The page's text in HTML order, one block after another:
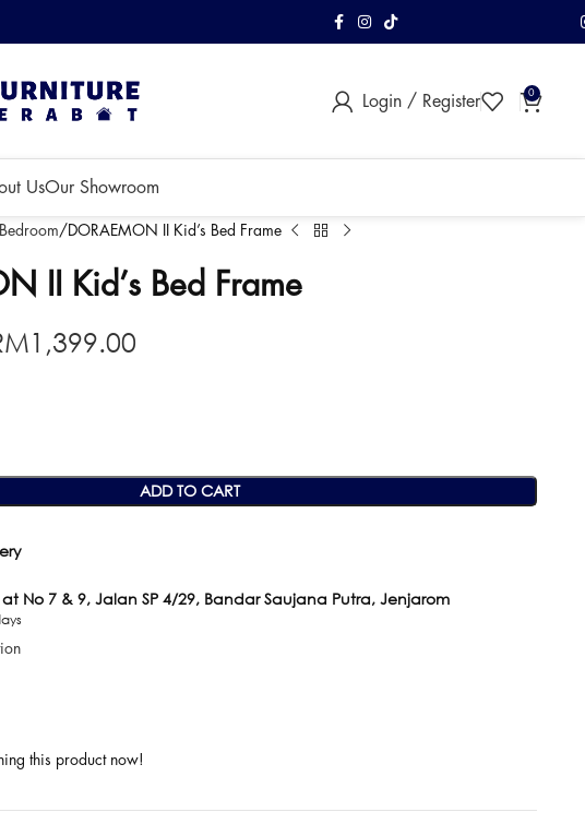
FREE Shipping &
within Klang
Login / Register 0
UsOur Showroom
DORAEMON II Kid’s Bed Frame
II Kid’s Bed Frame
1,399.00
ADD TO CART
No 7 & 9, Jalan SP 4/29, Bandar Saujana Putra, Jenjarom
this product now!